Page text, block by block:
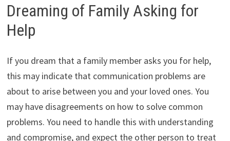
Dreaming of Family Asking for
Help
If you dream that a family member asks you for help,
this may indicate that communication problems are
about to arise between you and your loved ones. You
may have disagreements on how to solve common
problems. You need to handle this with understanding
and compromise, and expect the other person to treat